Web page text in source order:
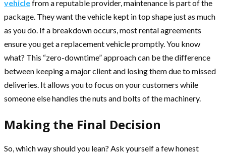
vehiclefrom a reputable provider, maintenance is part of the
package. They want the vehicle kept in top shape just as much
as you do. If a breakdown occurs, most rental agreements
ensure you get a replacement vehicle promptly. You know
what? This “zero-downtime” approach can be the difference
between keeping a major client and losing them due to missed
deliveries. It allows you to focus on your customers while
someone else handles the nuts and bolts of the machinery.
Making the Final Decision
So, which way should you lean? Ask yourself a few honest